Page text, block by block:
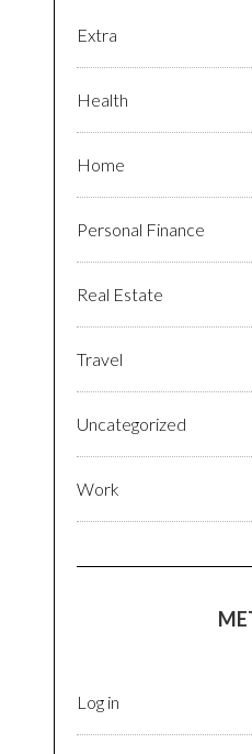
Extra
Health
Home
Personal Finance
Real Estate
Travel
Uncategorized
Work
Log in